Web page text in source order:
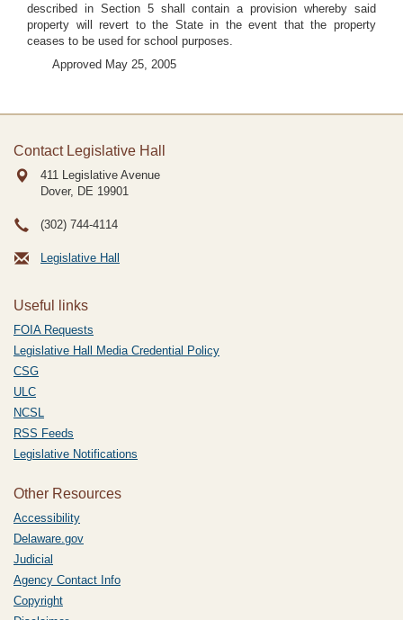
described in Section 5 shall contain a provision whereby said
property will revert to the State in the event that the property
ceases to be used for school purposes.
Approved May 25, 2005
Contact Legislative Hall
411 Legislative Avenue
Dover, DE 19901
(302) 744-4114
Legislative Hall
Useful links
FOIA Requests
Legislative Hall Media Credential Policy
CSG
ULC
NCSL
RSS Feeds
Legislative Notifications
Other Resources
Accessibility
Delaware.gov
Judicial
Agency Contact Info
Copyright